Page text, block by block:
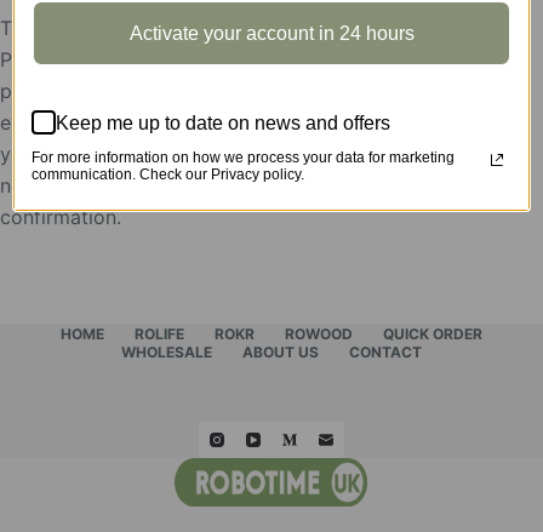
The display showcases support condition:
Please help send your store picture, area and the
postion to put Robotime products, after the
evaluation, the display showcases will be rent to
you for free,
need the feedback picture of the display as the use
confirmation.
HOME ROLIFE ROKR ROWOOD
QUICK ORDER
WHOLESALE
ABOUT US CONTACT
Activate your account in 24 hours
Keep me up to date on news and offers
For more information on how we process your data for marketing
communication. Check our Privacy policy.